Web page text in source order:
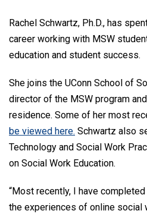
Rachel Schwartz, Ph.D., has
career working with MSW
education and student success.
She joins the UConn School of
director of the MSW program
residence. Some of her most
be viewed here. Schwartz also
Technology and Social Work
on Social Work Education.
“Most recently, I have
the experiences of online